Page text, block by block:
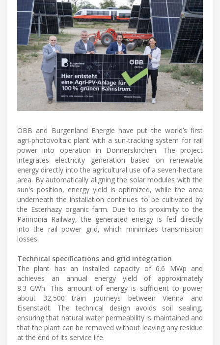
ÖBB and Burgenland Energie have put the world’s first
agri-photovoltaic plant with a sun-tracking system for rail
power into operation in Donnerskirchen. The project
integrates electricity generation based on renewable
energy directly into the agricultural use of a seven-hectare
area. By automatically aligning the solar modules with the
sun's position, energy yield is optimized, while the area
underneath the installation continues to be cultivated by
the Esterhazy organic farm. Due to its proximity to the
Pannonia Railway, the generated energy is fed directly
into the rail power grid, which minimizes transmission
losses.
Technical specifications and grid integration
The plant has an installed capacity of 6.6 MWp and
achieves an annual energy yield of approximately
8.3 GWh. This amount of energy is sufficient to power
about 32,500 train journeys between Vienna and
Eisenstadt. The technical design avoids soil sealing,
ensuring that natural water permeability is maintained and
that the plant can be removed without leaving any residue
at the end of its service life.